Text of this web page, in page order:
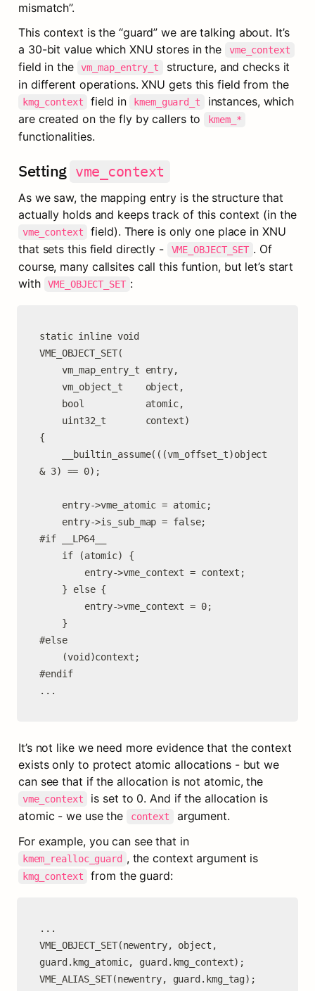
mismatch”.
This context is the “guard” we are talking about. It’s
a 30-bit value which XNU stores in the
vme_context
field in the vm_map_entry_t
structure, and checks it
in different operations. XNU gets this field from the
kmg_context field in kmem_guard_t
instances, which
are created on the fly by callers to
kmem_*
functionalities.
Setting vme_context
As we saw, the mapping entry is the structure that
actually holds and keeps track of this context (in the
vme_context
field). There is only one place in XNU
that sets this field directly -
VME_OBJECT_SET . Of
course, many callsites call this funtion, but let’s start
with
VME_OBJECT_SET :
static inline void
VME_OBJECT_SET(
{
& 3) == 0);
#if __LP64__
#else
#endif
...
It’s not like we need more evidence that the context
exists only to protect atomic allocations - but we
vme_context
is set to 0. And if the allocation is
atomic - we use the
context
argument.
For example, you can see that in
kmem_realloc_guard
kmg_context from the guard:
...
VME_OBJECT_SET(newentry, object,
guard.kmg_atomic, guard.kmg_context);
VME_ALIAS_SET(newentry, guard.kmg_tag);